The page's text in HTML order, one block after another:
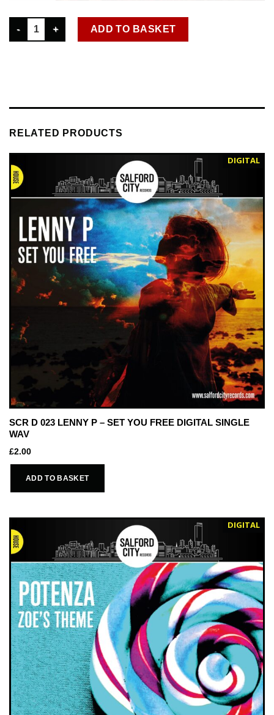
SCR D 046 SHADES OF CHICAGO – STARGATE DIGITAL
ADD TO BASKET
RELATED PRODUCTS
DIGITAL
SCR D 023 LENNY P – SET YOU FREE DIGITAL SINGLE
WAV
£2.00
ADD TO BASKET
DIGITAL